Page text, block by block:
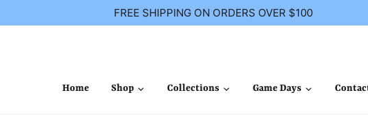
FREE SHIPPING ON ORDERS OVER $100
Home Shop Collections Game Days